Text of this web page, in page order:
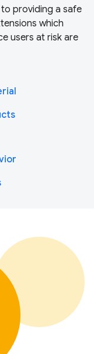
providing a safe
which
users at risk are